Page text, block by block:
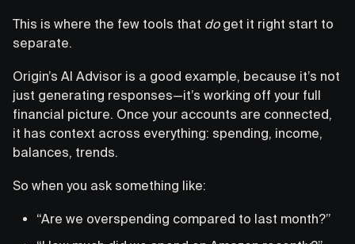
This is where the few tools that doget it right start to
separate.
Origin’s AI Advisor is a good example, because it’s not
just generating responses—it’s working off your full
financial picture. Once your accounts are connected,
it has context across everything: spending, income,
balances, trends.
So when you ask something like:
“Are we overspending compared to last month?”